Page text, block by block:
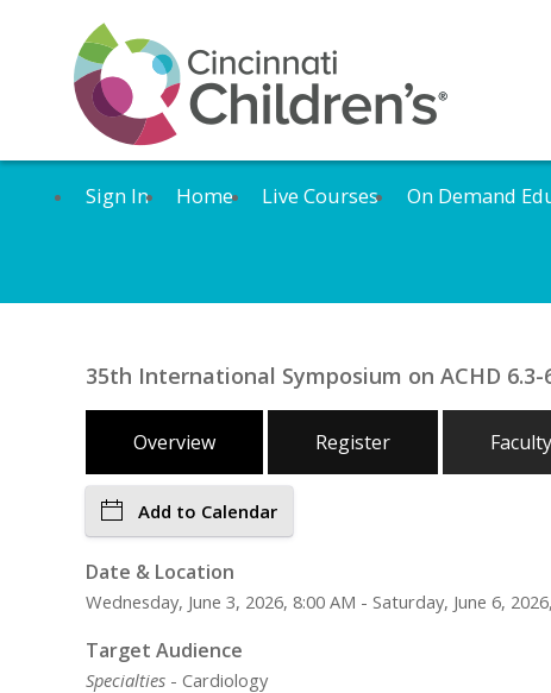
Sign In Home Live Courses On Demand
35th International Symposium on ACHD 6.3-
Overview Register Faculty
Add to Calendar
Date & Location
Wednesday, June 3, 2026, 8:00 AM - Saturday, June 6,
Target Audience
Specialties - Cardiology